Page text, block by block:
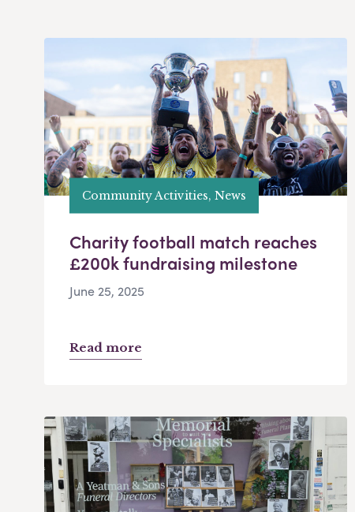
Community Activities, News
Charity football match reaches
£200k fundraising milestone
June 25, 2025
Read more